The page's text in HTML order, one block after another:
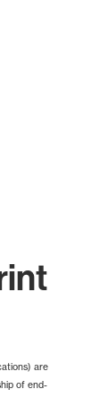
are
of end-